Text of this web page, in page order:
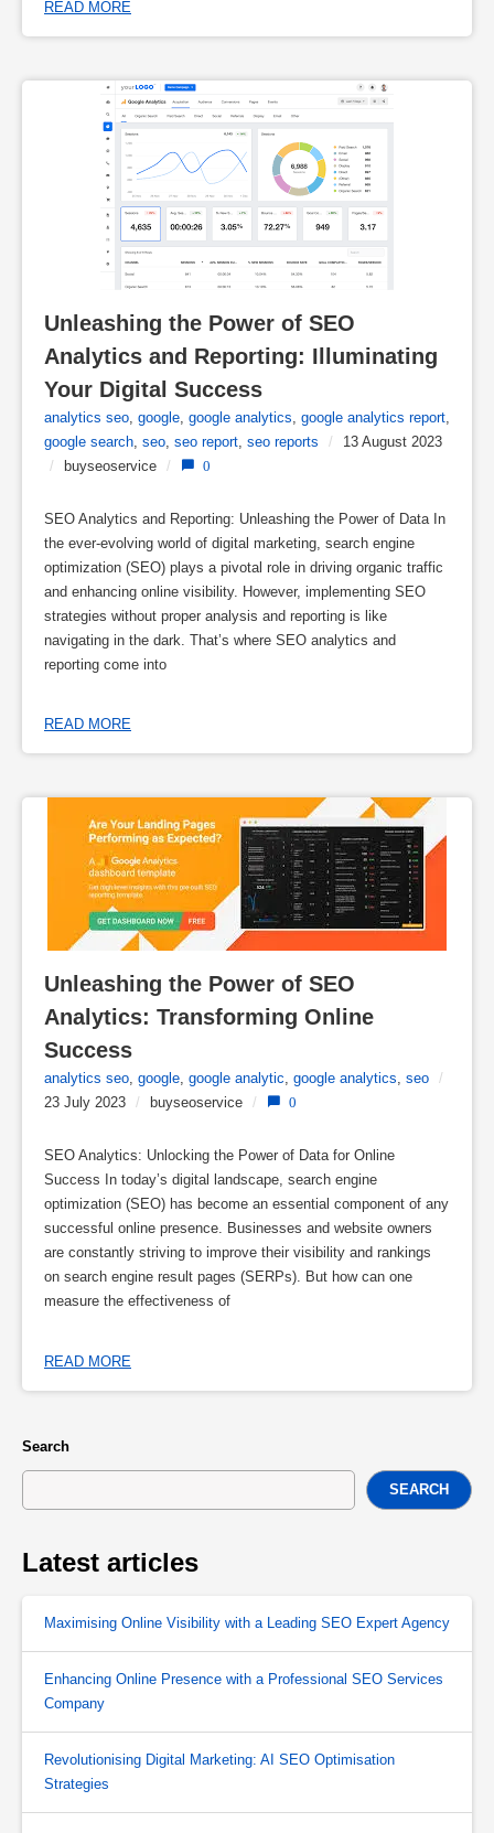
READ MORE
Unleashing the Power of SEO
Analytics and Reporting: Illuminating
Your Digital Success
analytics seo google google analytics google analytics report
google search seo seo report seo reports /
13 August 2023
/
buyseoservice / 0
SEO Analytics and Reporting: Unleashing the Power of Data In
the ever-evolving world of digital marketing, search engine
optimization (SEO) plays a pivotal role in driving organic traffic
and enhancing online visibility. However, implementing SEO
strategies without proper analysis and reporting is like
navigating in the dark. That’s where SEO analytics and
reporting come into
READ MORE
Unleashing the Power of SEO
Analytics: Transforming Online
Success
analytics seo, google, google analytic, google analytics, seo /
23 July 2023 / buyseoservice / 0
SEO Analytics: Unlocking the Power of Data for Online
Success In today’s digital landscape, search engine
optimization (SEO) has become an essential component of any
successful online presence. Businesses and website owners
are constantly striving to improve their visibility and rankings
on search engine result pages (SERPs). But how can one
measure the effectiveness of
READ MORE
Search
SEARCH
Latest articles
Maximising Online Visibility with a Leading SEO Expert Agency
Enhancing Online Presence with a Professional SEO Services
Company
Revolutionising Digital Marketing: AI SEO Optimisation
Strategies